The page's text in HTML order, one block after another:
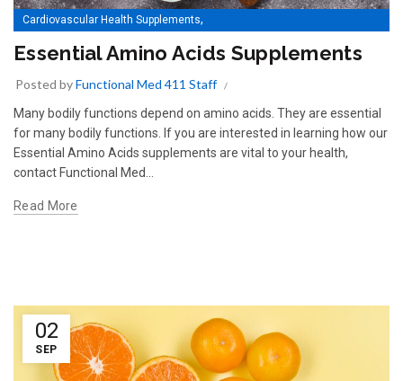
Cardiovascular Health Supplements,
Essential Amino Acids Supplements
Posted byFunctional Med 411 Staff
Many bodily functions depend on amino acids. They are essential
for many bodily functions. If you are interested in learning how our
Essential Amino Acids supplements are vital to your health,
contact Functional Med...
Read More
02
SEP